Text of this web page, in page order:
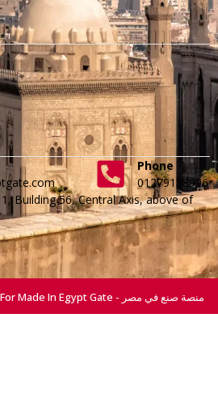
Phone
01279188996
Building 56, Central Axis, above of
All Right Reserved © 2026 For Made In Egypt Gate - منصة صنع في مصر